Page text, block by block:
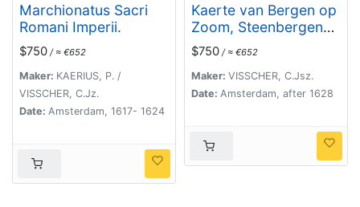
Marchionatus Sacri
Romani Imperii.
$750 / ≈ €652
Maker: KAERIUS, P. /
VISSCHER, C.Jz.
Date: Amsterdam, 1617- 1624
Kaerte van Bergen op
Zoom, Steenbergen
ende de nieuwe
fortificatien gemaeckt
tot bevrÿdinge van 't
landt van ter Tolen in
$750 / ≈ €652
Maker: VISSCHER, C.Jsz.
Date: Amsterdam, after 1628